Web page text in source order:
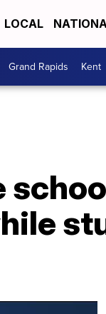
LOCAL
Grand Rapids Kent